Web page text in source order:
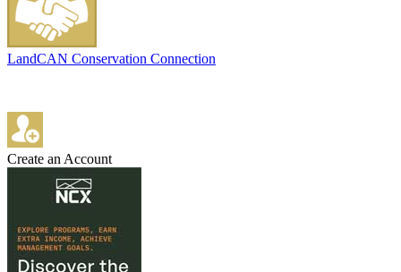
LandCAN Conservation Connection
Create an Account